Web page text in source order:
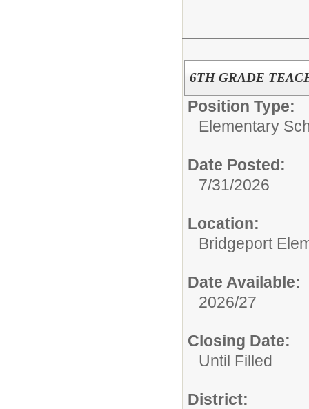
6TH GRADE
Position Type:
Elementary
Date Posted:
7/31/2026
Location:
Bridgeport
Date Available:
2026/27
Closing Date:
Until Filled
District: